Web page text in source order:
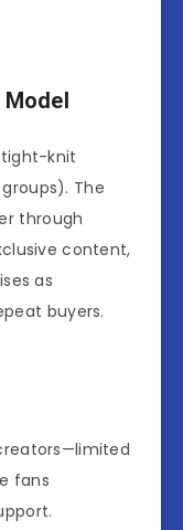
Model
tight-knit
The
through
content,
as
buyers.
fans